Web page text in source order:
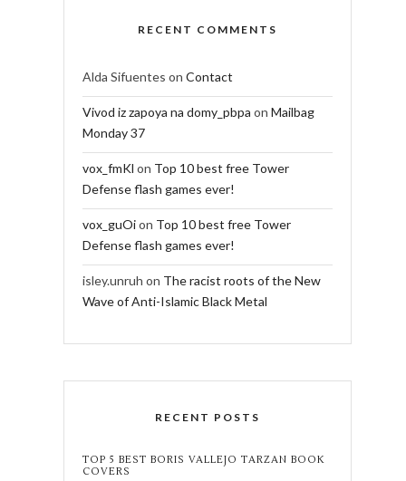
RECENT COMMENTS
Alda Sifuentes on Contact
Vivod iz zapoya na domy_pbpa on Mailbag
Monday 37
vox_fmKl on Top 10 best free Tower
Defense flash games ever!
vox_guOion Top 10 best free Tower
Defense flash games ever!
isley.unruh on The racist roots of the New
Wave of Anti-Islamic Black Metal
RECENT POSTS
TOP 5 BEST BORIS VALLEJO TARZAN BOOK
COVERS